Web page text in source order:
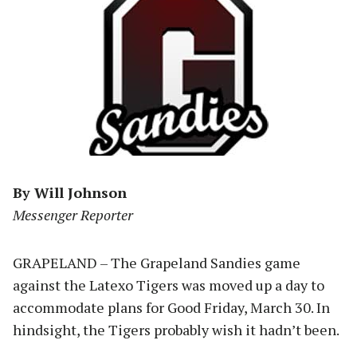
By Will Johnson
Messenger Reporter
GRAPELAND – The Grapeland Sandies game
against the Latexo Tigers was moved up a day to
accommodate plans for Good Friday, March 30. In
hindsight, the Tigers probably wish it hadn’t been.